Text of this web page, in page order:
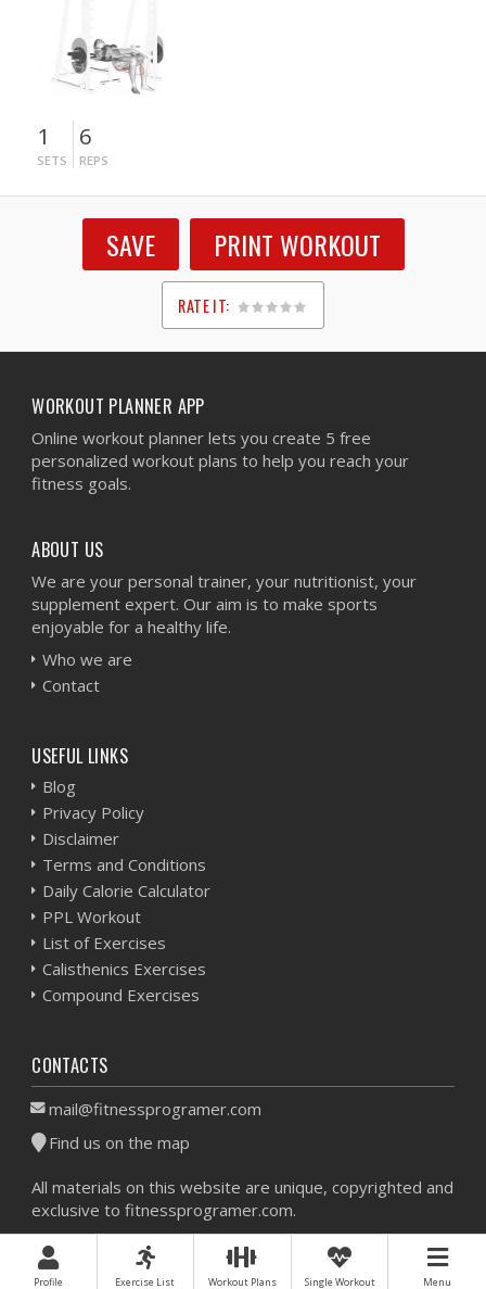
1
SETS
6
REPS
SAVE PRINT WORKOUT
RATE IT:
1
2
3
4
5
WORKOUT PLANNER APP
Online workout planner lets you create 5 free
personalized workout plans to help you reach your
fitness goals.
ABOUT US
We are your personal trainer, your nutritionist, your
supplement expert. Our aim is to make sports
enjoyable for a healthy life.
Who we are
Contact
USEFUL LINKS
Blog
Privacy Policy
Disclaimer
Terms and Conditions
Daily Calorie Calculator
PPL Workout
List of Exercises
Calisthenics Exercises
Compound Exercises
CONTACTS
mail@fitnessprogramer.com
Find us on the map
All materials on this website are unique, copyrighted and
exclusive to fitnessprogramer.com.
Workout Planner © 2026 - All Rights Reserved -Sitemap
Profile Exercise List Workout Plans Single Workout Menu